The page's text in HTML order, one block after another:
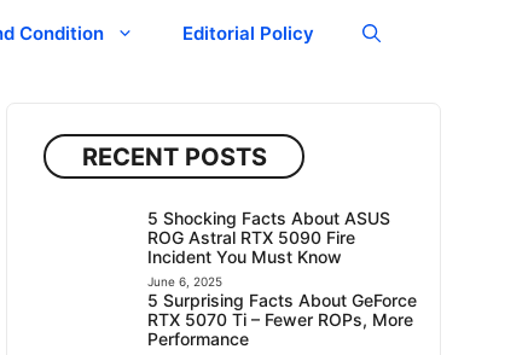
Condition Editorial Policy
RECENT POSTS
5 Shocking Facts About ASUS
ROG Astral RTX 5090 Fire
Incident You Must Know
June 6, 2025
5 Surprising Facts About GeForce
RTX 5070 Ti – Fewer ROPs, More
Performance